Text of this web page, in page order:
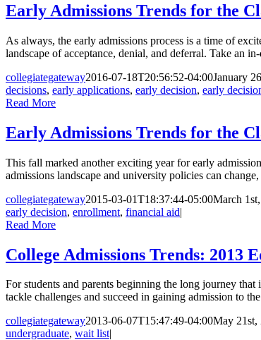
Early Admissions Trends for the
As always, the early admissions process is a time of
landscape of acceptance, denial, and deferral. Take an
collegiategateway2016-07-18T20:56:52-04:00January
decisions, early applications, early decision, early
Read More
Early Admissions Trends for the
This fall marked another exciting year for early
admissions landscape and university policies can
collegiategateway2015-03-01T18:37:44-05:00March
early decision, enrollment, financial aid|
Read More
College Admissions Trends: 2013
For students and parents beginning the long journey
tackle challenges and succeed in gaining admission to
collegiategateway2013-06-07T15:47:49-04:00May 21st,
undergraduate, wait list|